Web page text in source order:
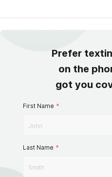
Prefer
on the
got you
First Name *
Last Name *